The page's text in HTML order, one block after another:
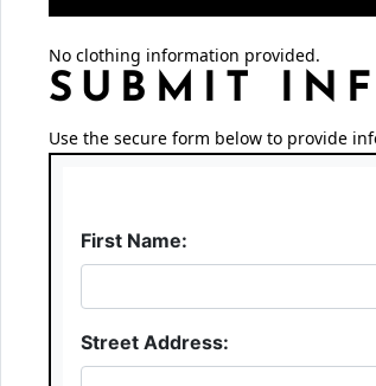
No clothing information provided.
SUBMIT
Use the secure form below to provide